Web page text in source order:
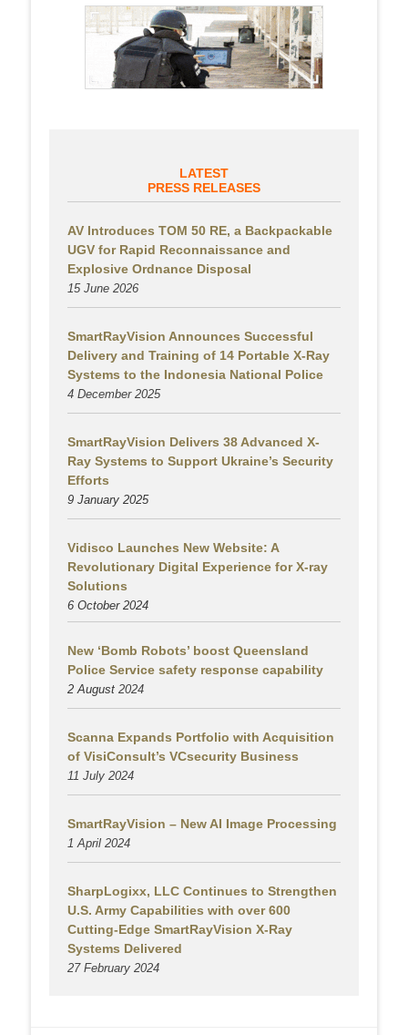
LATEST
PRESS RELEASES
AV Introduces TOM 50 RE, a Backpackable
UGV for Rapid Reconnaissance and
Explosive Ordnance Disposal
15 June 2026
SmartRayVision Announces Successful
Delivery and Training of 14 Portable X-Ray
Systems to the Indonesia National Police
4 December 2025
SmartRayVision Delivers 38 Advanced X-
Ray Systems to Support Ukraine’s Security
Efforts
9 January 2025
Vidisco Launches New Website: A
Revolutionary Digital Experience for X-ray
Solutions
6 October 2024
New ‘Bomb Robots’ boost Queensland
Police Service safety response capability
2 August 2024
Scanna Expands Portfolio with Acquisition
of VisiConsult’s VCsecurity Business
11 July 2024
SmartRayVision – New AI Image Processing
1 April 2024
SharpLogixx, LLC Continues to Strengthen
U.S. Army Capabilities with over 600
Cutting-Edge SmartRayVision X-Ray
Systems Delivered
27 February 2024